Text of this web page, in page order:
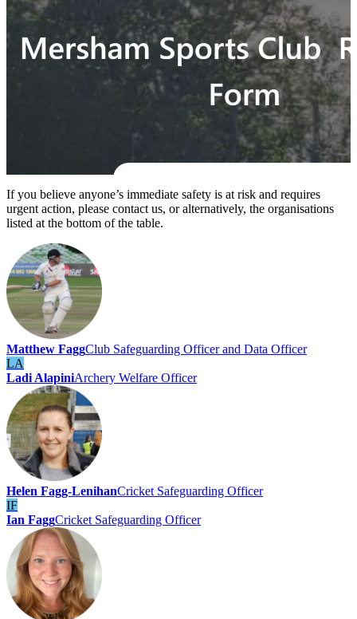
If you believe anyone’s immediate safety is at risk and requires
urgent action, please contact us, or alternatively, the organisations
listed at the bottom of the table.
Matthew FaggClub Safeguarding Officer and Data Officer
LA
Ladi AlapiniArchery Welfare Officer
Helen Fagg-LenihanCricket Safeguarding Officer
IF
Ian FaggCricket Safeguarding Officer